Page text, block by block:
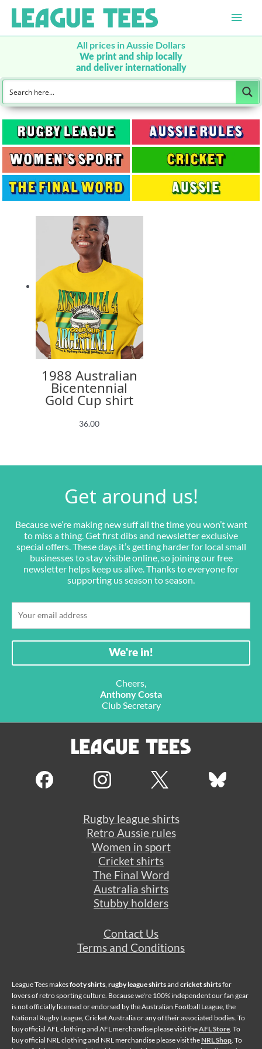
Main
All prices in Aussie Dollars
We print and ship locally
and deliver internationally
1988 Australian
Bicentennial
Gold Cup shirt
36.00
Get around us!
Because we’re making new suff all the time you won’t want
to miss a thing. Get first dibs and newsletter exclusive
special offers. These days it’s getting harder for local small
businesses to stay visible online, so joining our free
newsletter helps keep us alive. Thanks to everyone for
supporting us season to season.
Cheers,
Anthony Costa
Club Secretary
Rugby league shirts
Retro Aussie rules
Women in sport
Cricket shirts
The Final Word
Australia shirts
Stubby holders
Contact Us
Terms and Conditions
League Tees makesfooty shirts rugby league shirtsand cricket shirtsfor
lovers of retro sporting culture. Because we're 100% independent our fan gear
is not officially licensed or endorsed by the Australian Football League, the
National Rugby League, Cricket Australia or any of their associated bodies. To
buy official AFL clothing and AFL merchandise please visit theAFL Store . To
buy official NRL clothing and NRL merchandise please visit the NRL Shop . To